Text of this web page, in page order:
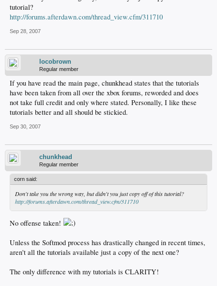
tutorial?
http://forums.afterdawn.com/thread_view.cfm/311710
Sep 28, 2007
locobrown
Regular member
If you have read the main page, chunkhead states that the tutorials
have been taken from all over the xbox forums, reworded and does
not take full credit and only where stated. Personally, I like these
tutorials better and all should be stickied.
Sep 30, 2007
chunkhead
Regular member
corn said:
Don't take you the wrong way, but didn't you just copy off of this tutorial?
http://forums.afterdawn.com/thread_view.cfm/311710
No offense taken!
Unless the Softmod process has drastically changed in recent times,
aren't all the tutorials available just a copy of the next one?
The only difference with my tutorials is CLARITY!